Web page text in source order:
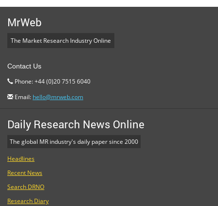
MrWeb
The Market Research Industry Online
Contact Us
Phone: +44 (0)20 7515 6040
Email: hello@mrweb.com
Daily Research News Online
The global MR industry's daily paper since 2000
Headlines
Recent News
Search DRNO
Research Diary